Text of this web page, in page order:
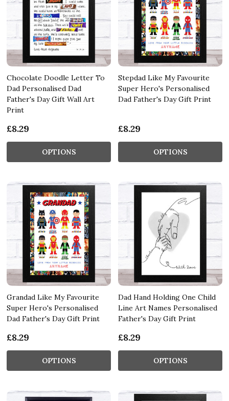
Chocolate Doodle Letter To
Dad Personalised Dad
Father's Day Gift Wall Art
Print
£8.29
OPTIONS
Stepdad Like My Favourite
Super Hero's Personalised
Dad Father's Day Gift Print
£8.29
OPTIONS
Grandad Like My Favourite
Super Hero's Personalised
Dad Father's Day Gift Print
£8.29
OPTIONS
Dad Hand Holding One Child
Line Art Names Personalised
Father's Day Gift Print
£8.29
OPTIONS